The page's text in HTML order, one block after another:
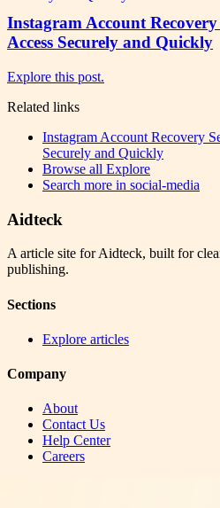
Instagram Account
Access Securely and Quickly
Explore this post.
Related links
Instagram Account Recovery
Securely and Quickly
Browse all Explore
Search more in social-media
Aidteck
A article site for Aidteck, built for
publishing.
Sections
Explore articles
Company
About
Contact Us
Help Center
Careers